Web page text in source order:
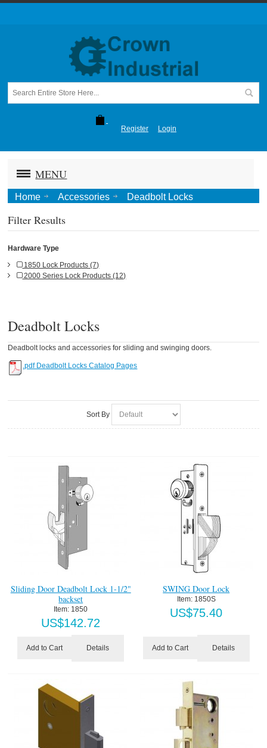
Register Login
MENU
Home Accessories Deadbolt Locks
Filter Results
Hardware Type
1850 Lock Products (7)
2000 Series Lock Products (12)
Deadbolt Locks
Deadbolt locks and accessories for sliding and swinging doors.
.pdf Deadbolt Locks Catalog Pages
Sort By
Sliding Door Deadbolt Lock 1-1/2"
backset
Item: 1850
US$142.72
Add to Cart Details
SWING Door Lock
Item: 1850S
US$75.40
Add to Cart Details